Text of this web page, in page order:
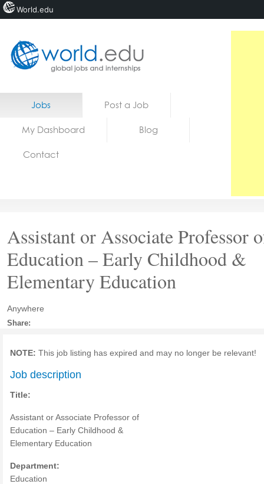
Home
Jobs Post a Job
My Dashboard Blog
Contact
Assistant or Associate Professor
Education – Early Childhood &
Elementary Education
Anywhere
Share:
NOTE: This job listing has expired and may no longer be relevant!
Job description
Title:
Assistant or Associate Professor of
Education – Early Childhood &
Elementary Education
Department:
Education
World.edu